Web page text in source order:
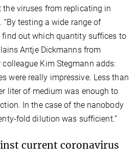
the viruses from replicating in
testing a wide range of
out which quantity suffices to
Antje Dickmanns from
colleague Kim Stegmann adds:
were really impressive. Less than
liter of medium was enough to
In the case of the nanobody
fold dilution was sufficient.“
current coronavirus